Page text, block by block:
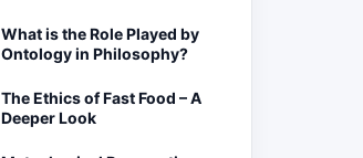
What is the Role Played by
Ontology in Philosophy?
The Ethics of Fast Food – A
Deeper Look